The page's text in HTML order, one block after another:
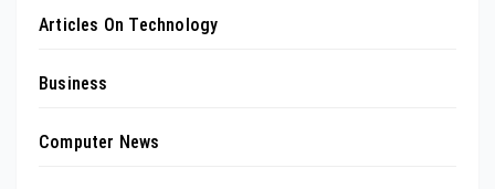
Articles On Technology
Business
Computer News